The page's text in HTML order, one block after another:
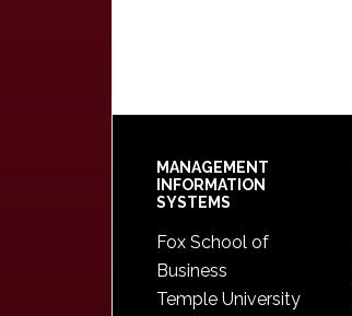
Footer
MANAGEMENT
INFORMATION
SYSTEMS
Fox School of
Business
Temple University